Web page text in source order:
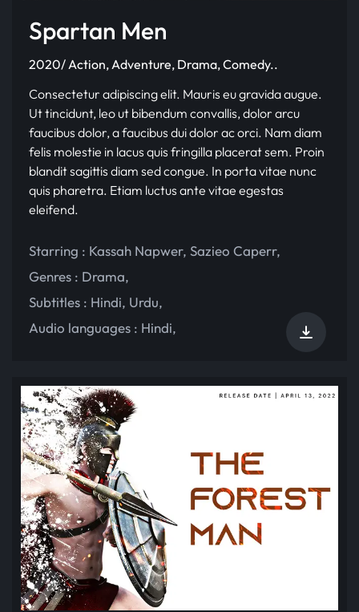
Spartan Men
2020/ Action, Adventure, Drama, Comedy..
Consectetur adipiscing elit. Mauris eu gravida augue.
Ut tincidunt, leo ut bibendum convallis, dolor arcu
faucibus dolor, a faucibus dui dolor ac orci. Nam diam
felis molestie in lacus quis fringilla placerat sem. Proin
blandit sagittis diam sed congue. In porta vitae nunc
quis pharetra. Etiam luctus ante vitae egestas
eleifend.
Starring : Kassah Napwer, Sazieo Caperr,
Genres : Drama,
Subtitles : Hindi, Urdu,
Audio languages : Hindi,